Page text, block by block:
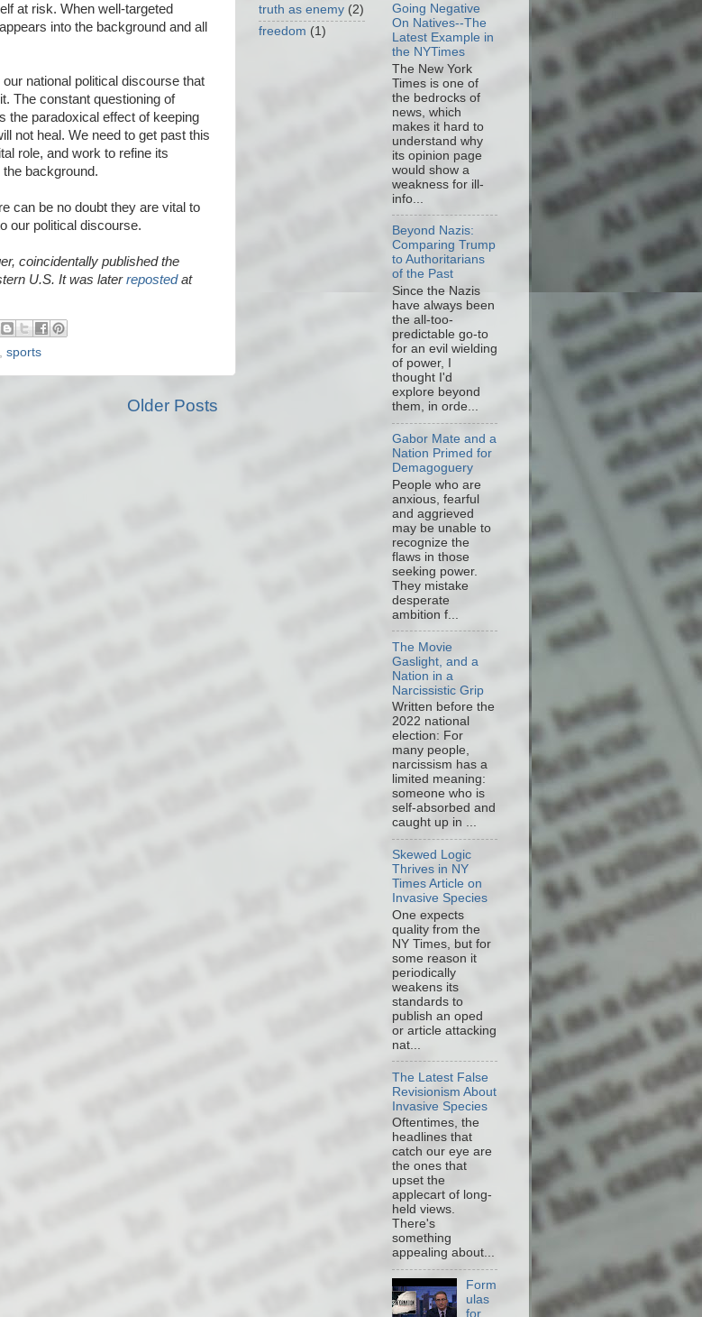
at risk. When well-targeted
into the background and all
national political discourse that
The constant questioning of
the paradoxical effect of keeping
not heal. We need to get past this
role, and work to refine its
background.
can be no doubt they are vital to
our political discourse.
coincidentally published the
U.S. It was laterrepostedat
sports
Older Posts
truth as enemy (2)
freedom (1)
Going Negative
On Natives--The
Latest Example in
the NYTimes
The New York
Times is one of
the bedrocks of
news, which
makes it hard to
understand why
its opinion page
would show a
weakness for ill-
info...
Beyond Nazis:
Comparing Trump
to Authoritarians
of the Past
Since the Nazis
have always been
the all-too-
predictable go-to
for an evil wielding
of power, I
thought I'd
explore beyond
them, in orde...
Gabor Mate and a
Nation Primed for
Demagoguery
People who are
anxious, fearful
and aggrieved
may be unable to
recognize the
flaws in those
seeking power.
They mistake
desperate
ambition f...
The Movie
Gaslight, and a
Nation in a
Narcissistic Grip
Written before the
2022 national
election: For
many people,
narcissism has a
limited meaning:
someone who is
self-absorbed and
caught up in ...
Skewed Logic
Thrives in NY
Times Article on
Invasive Species
One expects
quality from the
NY Times, but for
some reason it
periodically
weakens its
standards to
publish an oped
or article attacking
nat...
The Latest False
Revisionism About
Invasive Species
Oftentimes, the
headlines that
catch our eye are
the ones that
upset the
applecart of long-
held views.
There's
something
appealing about...
Form
ulas
for